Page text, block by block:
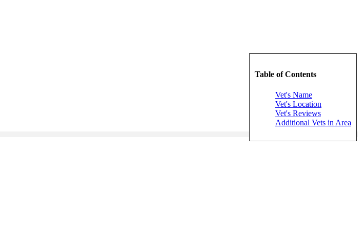
Table of Contents
Vet's Name
Vet's Location
Vet's Reviews
Additional Vets in Area